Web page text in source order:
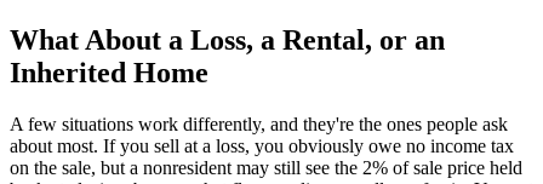
What About a Loss, a Rental, or an
Inherited Home
A few situations work differently, and they're the ones people ask
about most. If you sell at a loss, you obviously owe no income tax
on the sale, but a nonresident may still see the 2% of sale price held